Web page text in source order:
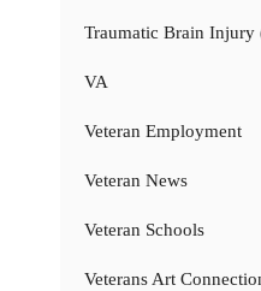
Traumatic Brain Injury
VA
Veteran Employment
Veteran News
Veteran Schools
Veterans Art